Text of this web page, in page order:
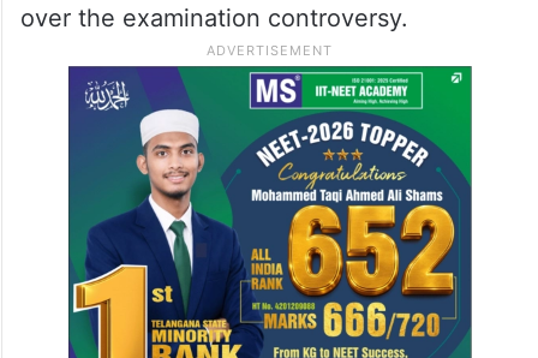
over the examination controversy.